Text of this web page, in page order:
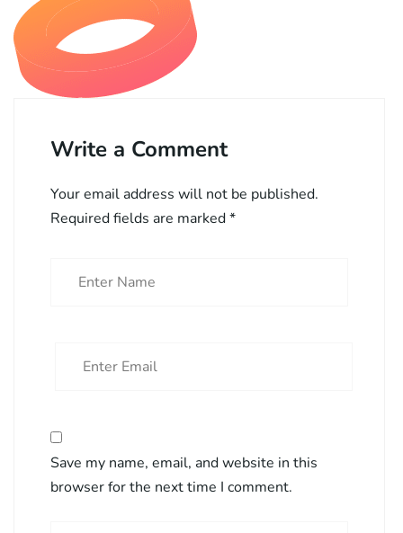
Write a Comment
Your email address will not be published.
Required fields are marked*
Save my name, email, and website in this
browser for the next time I comment.